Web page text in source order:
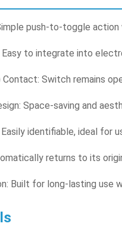
push-to-toggle
Easy to integrate into
Contact: Switch remains
Space-saving and
identifiable, ideal for
returns to its
Built for long-lasting use